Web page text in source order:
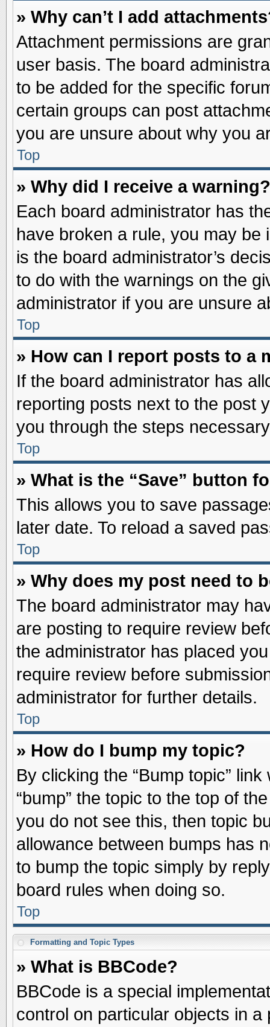
» Why can’t I add
Attachment permissions are
user basis. The board
to be added for the specific
certain groups can post
you are unsure about why you
Top
» Why did I receive a warning?
Each board administrator has
have broken a rule, you may
is the board administrator’s
to do with the warnings on the
administrator if you are unsure
Top
» How can I report posts to a
If the board administrator has
reporting posts next to the post
you through the steps
Top
» What is the “Save” button
This allows you to save
later date. To reload a saved
Top
» Why does my post need to
The board administrator may
are posting to require review
the administrator has placed
require review before
administrator for further details.
Top
» How do I bump my topic?
By clicking the “Bump topic”
“bump” the topic to the top of
you do not see this, then topic
allowance between bumps has
to bump the topic simply by
board rules when doing so.
Top
Formatting and Topic Types
» What is BBCode?
BBCode is a special
control on particular objects in